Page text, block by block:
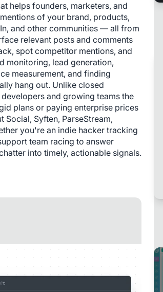
helps founders, marketers, and
of your brand, products,
and other communities — all from
relevant posts and comments
spot competitor mentions, and
monitoring, lead generation,
measurement, and finding
hang out. Unlike closed
and growing teams the
plans or paying enterprise prices
Syften, ParseStream,
you're an indie hacker tracking
team racing to answer
into timely, actionable signals.